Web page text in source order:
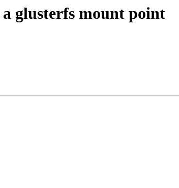
glusterfs mount point